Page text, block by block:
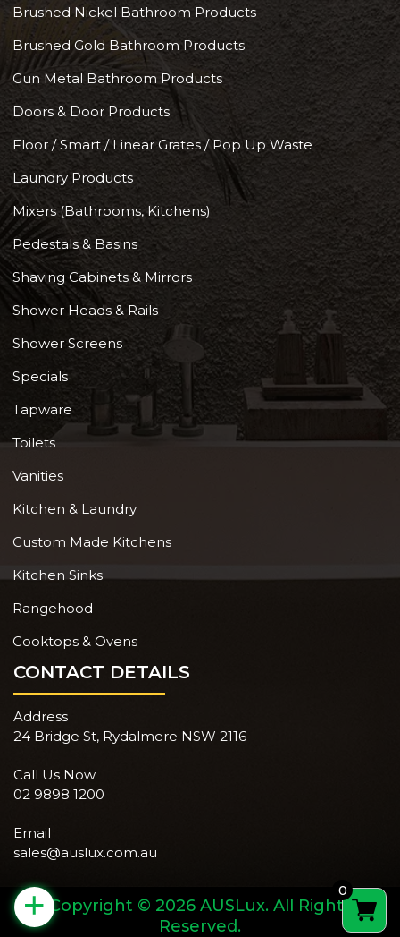
Brushed Nickel Bathroom Products
Brushed Gold Bathroom Products
Gun Metal Bathroom Products
Doors & Door Products
Floor / Smart / Linear Grates / Pop Up Waste
Laundry Products
Mixers (Bathrooms, Kitchens)
Pedestals & Basins
Shaving Cabinets & Mirrors
Shower Heads & Rails
Shower Screens
Specials
Tapware
Toilets
Vanities
Kitchen & Laundry
Custom Made Kitchens
Kitchen Sinks
Rangehood
Cooktops & Ovens
CONTACT DETAILS
Address
24 Bridge St, Rydalmere NSW 2116
Call Us Now
02 9898 1200
Email
sales@auslux.com.au
Copyright © 2026 AUSLux. All Rights
Reserved.
+ 0